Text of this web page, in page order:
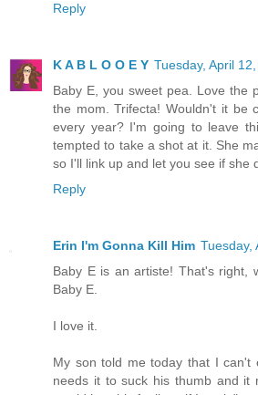
Reply
K A B L O O E Y Tuesday, April
Baby E, you sweet pea. Love the
the mom. Trifecta! Wouldn't it be
every year? I'm going to leave
tempted to take a shot at it. She
so I'll link up and let you see if she
Reply
Erin I'm Gonna Kill Him Tuesday,
Baby E is an artiste! That's right,
Baby E.
I love it.
My son told me today that I can't
needs it to suck his thumb and it